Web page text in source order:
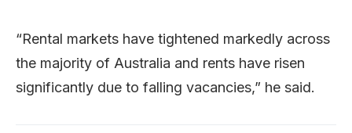
“Rental markets have tightened markedly across
the majority of Australia and rents have risen
significantly due to falling vacancies,” he said.